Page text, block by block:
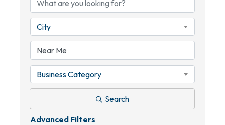
City
Business Category
Search
Advanced Filters